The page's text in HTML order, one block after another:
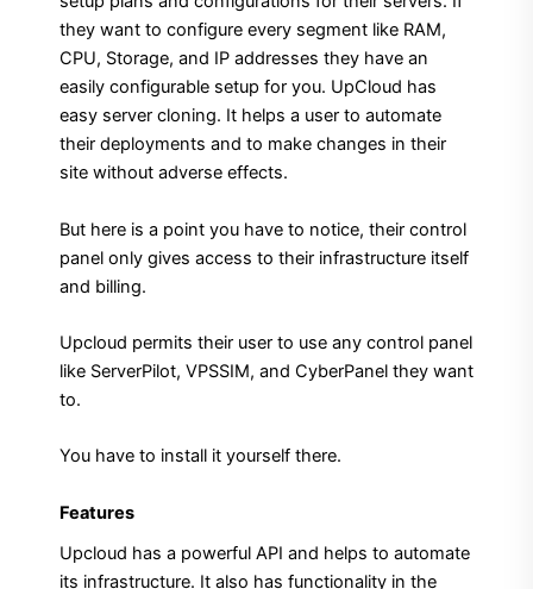
they want to configure every segment like RAM,
CPU, Storage, and IP addresses they have an
easily configurable setup for you. UpCloud has
easy server cloning. It helps a user to automate
their deployments and to make changes in their
site without adverse effects.
But here is a point you have to notice, their control
panel only gives access to their infrastructure itself
and billing.
Upcloud permits their user to use any control panel
like ServerPilot, VPSSIM, and CyberPanel they want
to.
You have to install it yourself there.
Features
Upcloud has a powerful API and helps to automate
its infrastructure. It also has functionality in the